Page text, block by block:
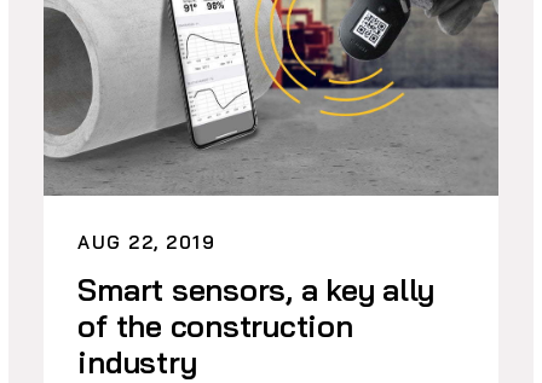
AUG 22, 2019
Smart sensors, a key ally
of the construction
industry